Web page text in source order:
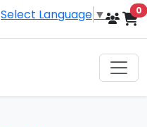
Select Language ▼ 0